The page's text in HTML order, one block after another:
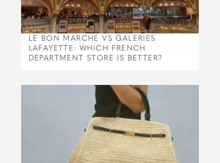
LE BON MARCHE VS GALERIES
LAFAYETTE: WHICH FRENCH
DEPARTMENT STORE IS BETTER?